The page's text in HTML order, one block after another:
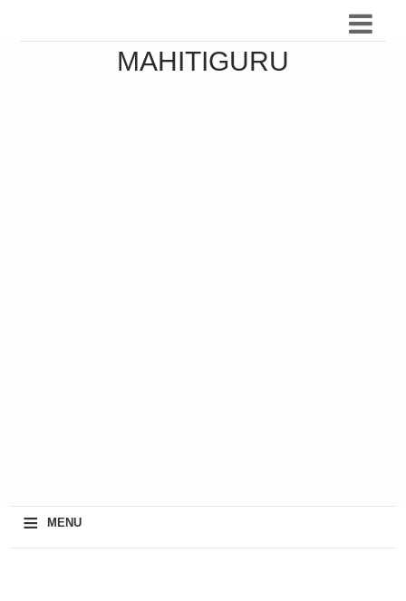
MAHITIGURU
≡ MENU